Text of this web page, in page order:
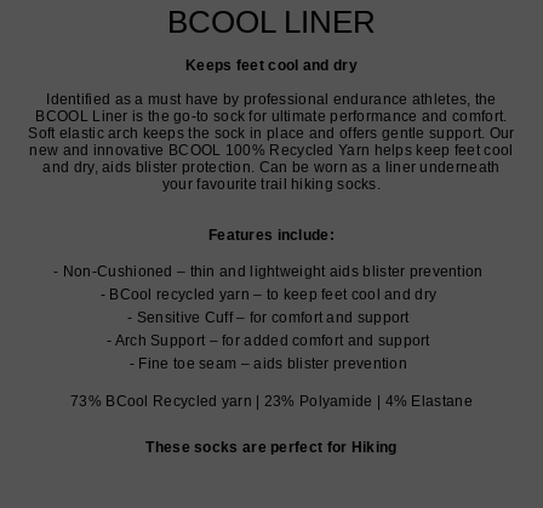
BCOOL LINER
Keeps feet cool and dry
Identified as a must have by professional endurance athletes, the
BCOOL Liner is the go-to sock for ultimate performance and comfort.
Soft elastic arch keeps the sock in place and offers gentle support. Our
new and innovative BCOOL 100% Recycled Yarn helps keep feet cool
and dry, aids blister protection. Can be worn as a liner underneath
your favourite trail hiking socks.
Features include:
Non-Cushioned – thin and lightweight aids blister prevention
BCool recycled yarn – to keep feet cool and dry
Sensitive Cuff – for comfort and support
Arch Support – for added comfort and support
Fine toe seam – aids blister prevention
73% BCool Recycled yarn | 23% Polyamide | 4% Elastane
These socks are perfect for Hiking